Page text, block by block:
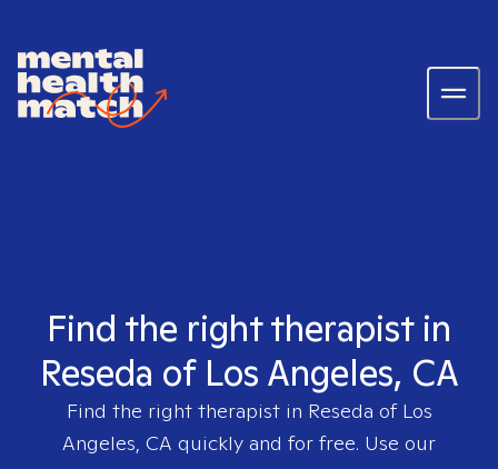
Find the right therapist in
Reseda of Los Angeles, CA
Find the right therapist in Reseda of Los
Angeles, CA quickly and for free. Use our